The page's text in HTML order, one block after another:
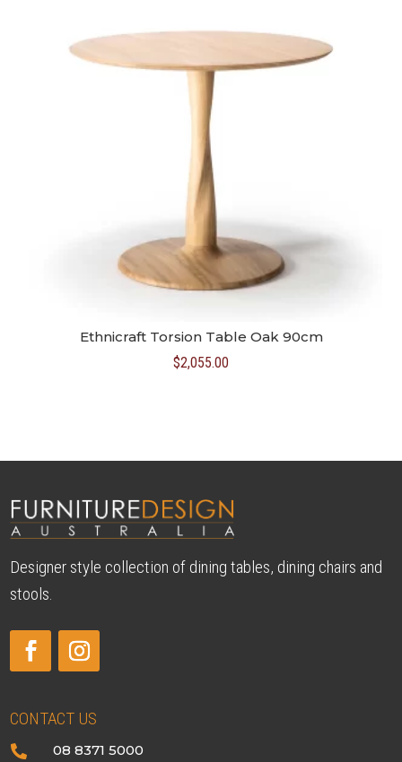
Ethnicraft Torsion Table Oak 90cm
$2,055.00
Designer style collection of dining tables, dining chairs and
stools.
CONTACT US
 08 8371 5000